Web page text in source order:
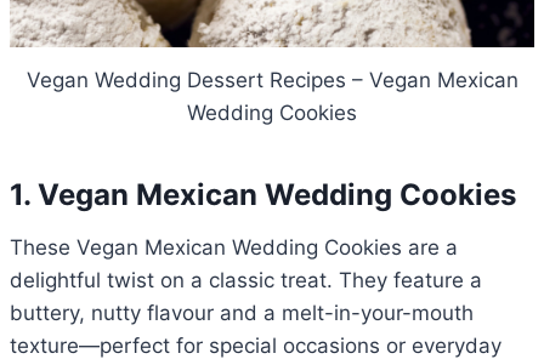
Vegan Wedding Dessert Recipes – Vegan Mexican
Wedding Cookies
1. Vegan Mexican Wedding Cookies
These Vegan Mexican Wedding Cookies are a
delightful twist on a classic treat. They feature a
buttery, nutty flavour and a melt-in-your-mouth
texture—perfect for special occasions or everyday